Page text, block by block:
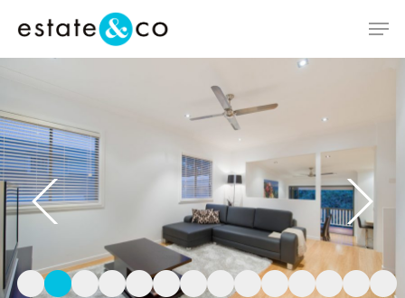
Hit enter to search or ESC to close